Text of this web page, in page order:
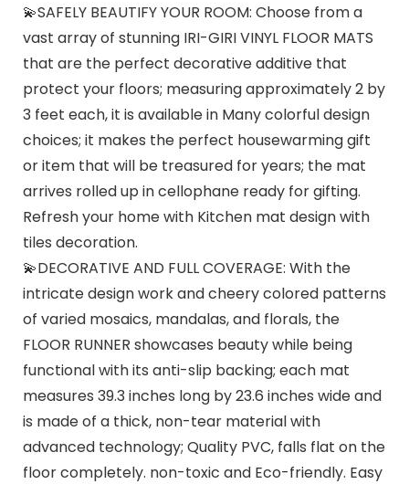
💫SAFELY BEAUTIFY YOUR ROOM: Choose from a
vast array of stunning IRI-GIRI VINYL FLOOR MATS
that are the perfect decorative additive that
protect your floors; measuring approximately 2 by
3 feet each, it is available in Many colorful design
choices; it makes the perfect housewarming gift
or item that will be treasured for years; the mat
arrives rolled up in cellophane ready for gifting.
Refresh your home with Kitchen mat design with
tiles decoration.
💫DECORATIVE AND FULL COVERAGE: With the
intricate design work and cheery colored patterns
of varied mosaics, mandalas, and florals, the
FLOOR RUNNER showcases beauty while being
functional with its anti-slip backing; each mat
measures 39.3 inches long by 23.6 inches wide and
is made of a thick, non-tear material with
advanced technology; Quality PVC, falls flat on the
floor completely. non-toxic and Eco-friendly. Easy